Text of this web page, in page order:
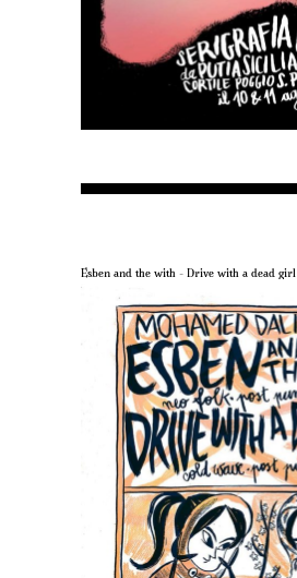
Esben and the with – Drive with a dead girl